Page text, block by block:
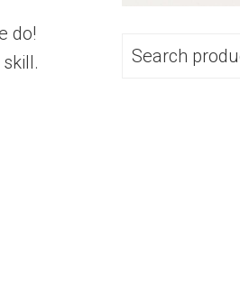
do!